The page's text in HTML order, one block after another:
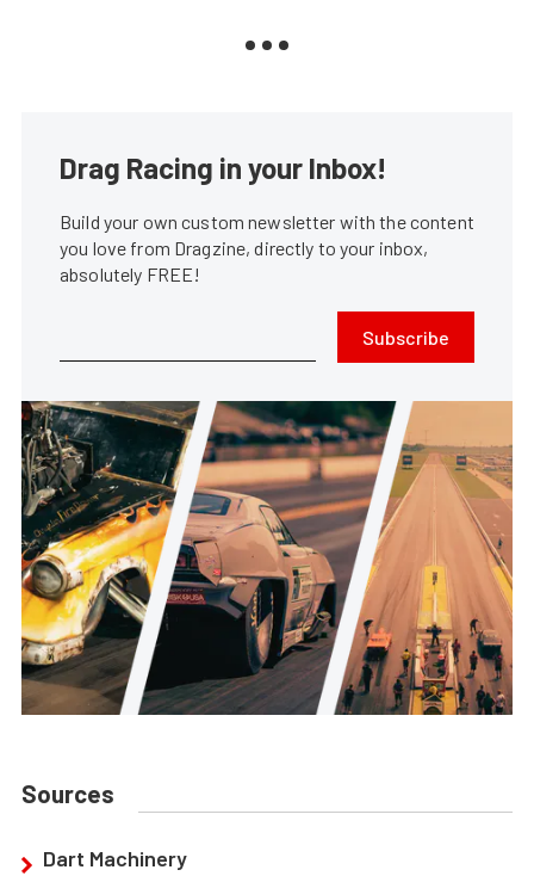
Drag Racing in your Inbox!
Build your own custom newsletter with the content
you love from Dragzine, directly to your inbox,
absolutely FREE!
Subscribe
Sources
Dart Machinery